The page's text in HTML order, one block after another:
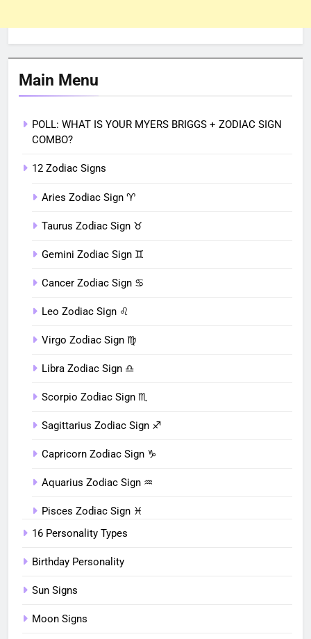
Main Menu
POLL: WHAT IS YOUR MYERS BRIGGS + ZODIAC SIGN
COMBO?
12 Zodiac Signs
Aries Zodiac Sign ♈︎
Taurus Zodiac Sign ♉︎
Gemini Zodiac Sign ♊︎
Cancer Zodiac Sign ♋︎
Leo Zodiac Sign ♌︎
Virgo Zodiac Sign ♍︎
Libra Zodiac Sign ♎︎
Scorpio Zodiac Sign ♏︎
Sagittarius Zodiac Sign ♐︎
Capricorn Zodiac Sign ♑︎
Aquarius Zodiac Sign ♒︎
Pisces Zodiac Sign ♓︎
16 Personality Types
Birthday Personality
Sun Signs
Moon Signs